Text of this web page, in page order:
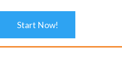
Start Now!